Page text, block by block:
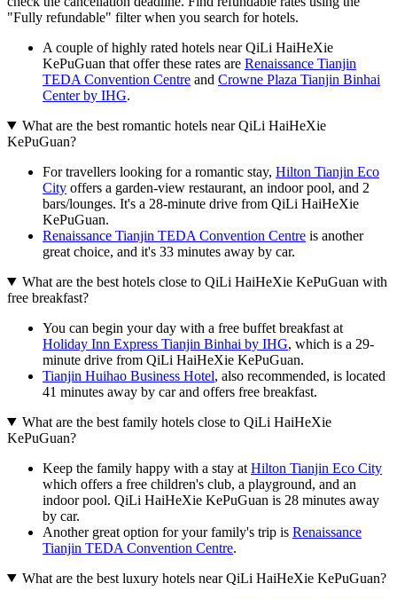
"Fully refundable" filter when you search for hotels.
A couple of highly rated hotels near QiLi HaiHeXie
KePuGuan that offer these rates are Renaissance Tianjin
TEDA Convention Centre and Crowne Plaza Tianjin Binhai
Center by IHG.
What are the best romantic hotels near QiLi HaiHeXie
KePuGuan?
For travellers looking for a romantic stay, Hilton Tianjin Eco
City offers a garden-view restaurant, an indoor pool, and 2
bars/lounges. It's a 28-minute drive from QiLi HaiHeXie
KePuGuan.
Renaissance Tianjin TEDA Convention Centre is another
great choice, and it's 33 minutes away by car.
What are the best hotels close to QiLi HaiHeXie KePuGuan with
free breakfast?
You can begin your day with a free buffet breakfast at
Holiday Inn Express Tianjin Binhai by IHG, which is a 29-
minute drive from QiLi HaiHeXie KePuGuan.
Tianjin Huihao Business Hotel, also recommended, is located
41 minutes away by car and offers free breakfast.
What are the best family hotels close to QiLi HaiHeXie
KePuGuan?
Keep the family happy with a stay at Hilton Tianjin Eco City
which offers a free children's club, a playground, and an
indoor pool. QiLi HaiHeXie KePuGuan is 28 minutes away
by car.
Another great option for your family's trip is Renaissance
Tianjin TEDA Convention Centre.
What are the best luxury hotels near QiLi HaiHeXie KePuGuan?